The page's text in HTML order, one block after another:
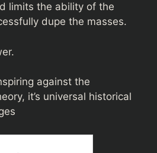
limits the ability of the
dupe the masses.
against the
it’s universal historical